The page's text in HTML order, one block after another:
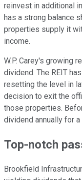
reinvest in additional
has a strong balance
properties supply it
income.
W.P. Carey's growing
dividend. The REIT
resetting the level in
decision to exit the
those properties.
dividend annually for a
Top-notch
Brookfield